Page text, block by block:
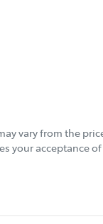
vary from the
your acceptance